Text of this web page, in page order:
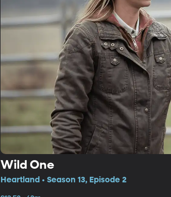
Wild One
Heartland • Season 13, Episode 2